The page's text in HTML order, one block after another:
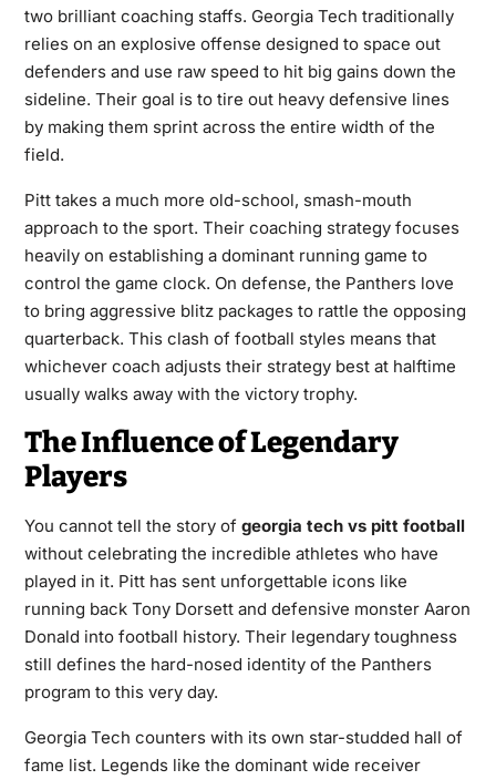
two brilliant coaching staffs. Georgia Tech traditionally
relies on an explosive offense designed to space out
defenders and use raw speed to hit big gains down the
sideline. Their goal is to tire out heavy defensive lines
by making them sprint across the entire width of the
field.
Pitt takes a much more old-school, smash-mouth
approach to the sport. Their coaching strategy focuses
heavily on establishing a dominant running game to
control the game clock. On defense, the Panthers love
to bring aggressive blitz packages to rattle the opposing
quarterback. This clash of football styles means that
whichever coach adjusts their strategy best at halftime
usually walks away with the victory trophy.
The Influence of Legendary
Players
You cannot tell the story of georgia tech vs pitt football
without celebrating the incredible athletes who have
played in it. Pitt has sent unforgettable icons like
running back Tony Dorsett and defensive monster Aaron
Donald into football history. Their legendary toughness
still defines the hard-nosed identity of the Panthers
program to this very day.
Georgia Tech counters with its own star-studded hall of
fame list. Legends like the dominant wide receiver